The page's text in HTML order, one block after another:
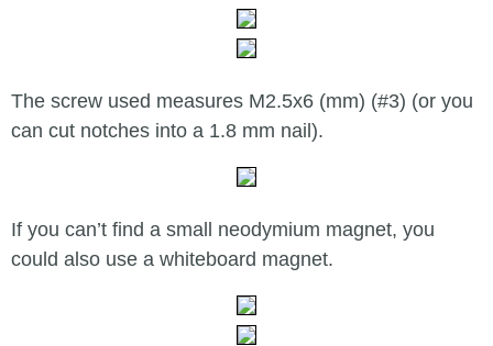
The screw used measures M2.5x6 (mm) (#3) (or you
can cut notches into a 1.8 mm nail).
If you can’t find a small neodymium magnet, you
could also use a whiteboard magnet.